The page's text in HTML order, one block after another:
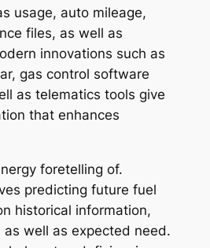
usage, auto mileage,
files, as well as
innovations such as
gas control software
as telematics tools give
that enhances
foretelling of.
predicting future fuel
historical information,
well as expected need.